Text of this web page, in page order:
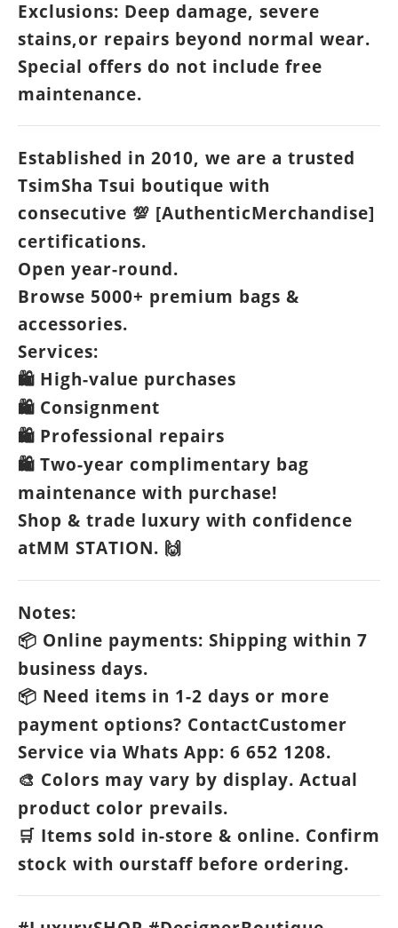
Exclusions: Deep damage, severe
stains,or repairs beyond normal wear.
Special offers do not include free
maintenance.
Established in 2010, we are a trusted
TsimSha Tsui boutique with
consecutive 💯 [AuthenticMerchandise]
certifications.
Open year-round.
Browse 5000+ premium bags &
accessories.
Services:
🛍️ High-value purchases
🛍️ Consignment
🛍️ Professional repairs
🛍️ Two-year complimentary bag
maintenance with purchase!
Shop & trade luxury with confidence
atMM STATION. 🙌
Notes:
📦 Online payments: Shipping within 7
business days.
📦 Need items in 1-2 days or more
payment options? ContactCustomer
Service via Whats App: 6 652 1208.
🎨 Colors may vary by display. Actual
product color prevails.
🛒 Items sold in-store & online. Confirm
stock with ourstaff before ordering.